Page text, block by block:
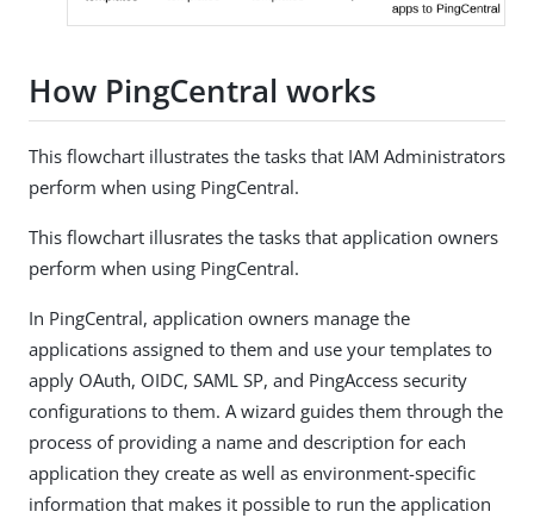
How PingCentral works
This flowchart illustrates the tasks that IAM Administrators
perform when using PingCentral.
This flowchart illusrates the tasks that application owners
perform when using PingCentral.
In PingCentral, application owners manage the
applications assigned to them and use your templates to
apply OAuth, OIDC, SAML SP, and PingAccess security
configurations to them. A wizard guides them through the
process of providing a name and description for each
application they create as well as environment-specific
information that makes it possible to run the application